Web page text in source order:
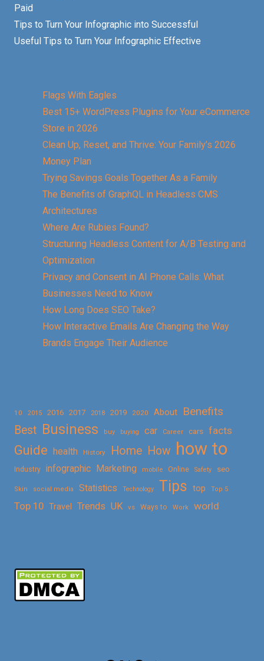
Paid
Tips to Turn Your Infographic into Successful
Useful Tips to Turn Your Infographic Effective
Flags With Eagles
Best 15+ WordPress Plugins for Your eCommerce
Store in 2026
Clean Up, Reset, and Thrive: Your Family’s 2026
Money Plan
Trying Savings Goals Together As a Family
The Benefits of GraphQL in Headless CMS
Architectures
Where Are Rubies Found?
Structuring Headless Content for A/B Testing and
Optimization
Privacy and Consent in AI Phone Calls: What
Businesses Need to Know
How Long Does SEO Take?
How Interactive Emails Are Changing the Way
Brands Engage Their Audience
10 2015 2016 2017 2018 2019 2020 About
Benefits
Best Business buy buying car Career cars facts
Guide health History Home How how to
Industry infographic Marketing mobile Online Safety seo
Skin social media Statistics Technology Tips top Top 5
Top 10 Travel Trends UK vs Ways to Work world